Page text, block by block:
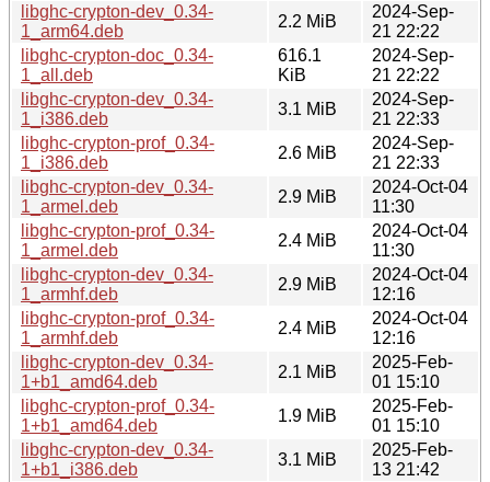
libghc-crypton-dev_0.34-
1_arm64.deb
2.2 MiB
2024-Sep-
21 22:22
libghc-crypton-doc_0.34-
1_all.deb
616.1
KiB
2024-Sep-
21 22:22
libghc-crypton-dev_0.34-
1_i386.deb
3.1 MiB
2024-Sep-
21 22:33
libghc-crypton-prof_0.34-
1_i386.deb
2.6 MiB
2024-Sep-
21 22:33
libghc-crypton-dev_0.34-
1_armel.deb
2.9 MiB
2024-Oct-04
11:30
libghc-crypton-prof_0.34-
1_armel.deb
2.4 MiB
2024-Oct-04
11:30
libghc-crypton-dev_0.34-
1_armhf.deb
2.9 MiB
2024-Oct-04
12:16
libghc-crypton-prof_0.34-
1_armhf.deb
2.4 MiB
2024-Oct-04
12:16
libghc-crypton-dev_0.34-
1+b1_amd64.deb
2.1 MiB
2025-Feb-
01 15:10
libghc-crypton-prof_0.34-
1+b1_amd64.deb
1.9 MiB
2025-Feb-
01 15:10
libghc-crypton-dev_0.34-
1+b1_i386.deb
3.1 MiB
2025-Feb-
13 21:42